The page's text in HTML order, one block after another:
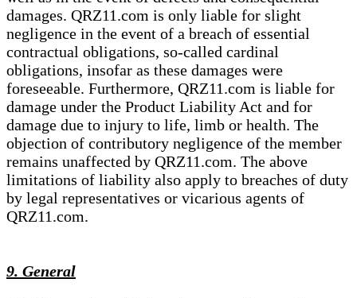
damages. QRZ11.com is only liable for slight
negligence in the event of a breach of essential
contractual obligations, so-called cardinal
obligations, insofar as these damages were
foreseeable. Furthermore, QRZ11.com is liable for
damage under the Product Liability Act and for
damage due to injury to life, limb or health. The
objection of contributory negligence of the member
remains unaffected by QRZ11.com. The above
limitations of liability also apply to breaches of duty
by legal representatives or vicarious agents of
QRZ11.com.
9. General